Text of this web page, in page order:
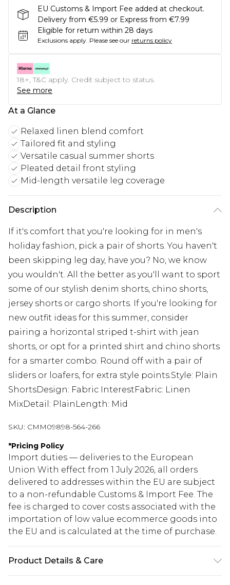
EU Customs & Import Fee added at checkout.
Delivery from €5.99 or Express from €7.99
Eligible for return within 28 days
Exclusions apply. Please see our returns policy
18+, T&C apply. Credit subject to status.
See more
At a Glance
Relaxed linen blend comfort
Tailored fit and styling
Versatile casual summer shorts
Pleated detail front styling
Mid-length versatile leg coverage
Description
If it's comfort that you're looking for in men's
holiday fashion, pick a pair of shorts. You haven't
been skipping leg day, have you? No, we know
you wouldn't. All the better as you'll want to sport
some of our stylish denim shorts, chino shorts,
jersey shorts or cargo shorts. If you're looking for
new outfit ideas for this summer, consider
pairing a horizontal striped t-shirt with jean
shorts, or opt for a printed shirt and chino shorts
for a smarter combo. Round off with a pair of
sliders or loafers, for extra style points.Style: Plain
ShortsDesign: Fabric InterestFabric: Linen
MixDetail: PlainLength: Mid
SKU: CMM09898-564-266
*Pricing Policy
Import duties — deliveries to the European
Union With effect from 1 July 2026, all orders
delivered to addresses within the EU are subject
to a non-refundable Customs & Import Fee. The
fee is charged to cover costs associated with the
importation of low value ecommerce goods into
the EU and is calculated at the time of purchase.
Product Details & Care